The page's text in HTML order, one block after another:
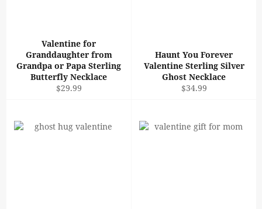
Valentine for
Granddaughter from
Grandpa or Papa Sterling
Butterfly Necklace
Regular
$29.99
Haunt You Forever
Valentine Sterling Silver
Ghost Necklace
Regular
$34.99